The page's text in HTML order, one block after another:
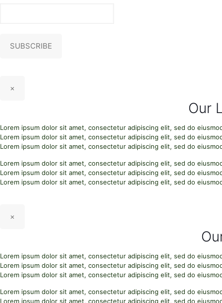
SUBSCRIBE
×
Our
Lorem ipsum dolor sit amet, consectetur adipiscing elit, sed do
Lorem ipsum dolor sit amet, consectetur adipiscing elit, sed do
Lorem ipsum dolor sit amet, consectetur adipiscing elit, sed do
Lorem ipsum dolor sit amet, consectetur adipiscing elit, sed do
Lorem ipsum dolor sit amet, consectetur adipiscing elit, sed do
Lorem ipsum dolor sit amet, consectetur adipiscing elit, sed do
×
Lorem ipsum dolor sit amet, consectetur adipiscing elit, sed do
Lorem ipsum dolor sit amet, consectetur adipiscing elit, sed do
Lorem ipsum dolor sit amet, consectetur adipiscing elit, sed do
Lorem ipsum dolor sit amet, consectetur adipiscing elit, sed do
Lorem ipsum dolor sit amet, consectetur adipiscing elit, sed do